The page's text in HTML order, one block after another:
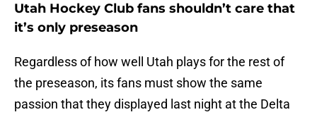
Utah Hockey Club fans shouldn’t care that
it’s only preseason
Regardless of how well Utah plays for the rest of
the preseason, its fans must show the same
passion that they displayed last night at the Delta